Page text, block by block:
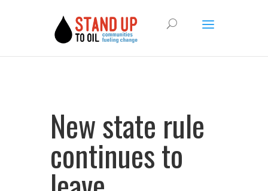
New state rule
continues to